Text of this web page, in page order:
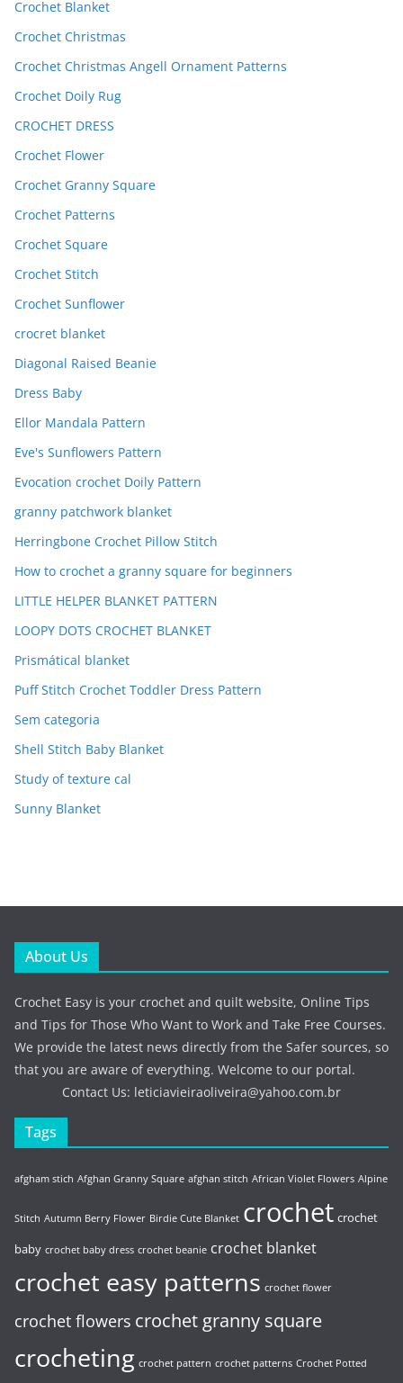
Crochet Blanket
Crochet Christmas
Crochet Christmas Angell Ornament Patterns
Crochet Doily Rug
CROCHET DRESS
Crochet Flower
Crochet Granny Square
Crochet Patterns
Crochet Square
Crochet Stitch
Crochet Sunflower
crocret blanket
Diagonal Raised Beanie
Dress Baby
Ellor Mandala Pattern
Eve's Sunflowers Pattern
Evocation crochet Doily Pattern
granny patchwork blanket
Herringbone Crochet Pillow Stitch
How to crochet a granny square for beginners
LITTLE HELPER BLANKET PATTERN
LOOPY DOTS CROCHET BLANKET
Prismátical blanket
Puff Stitch Crochet Toddler Dress Pattern
Sem categoria
Shell Stitch Baby Blanket
Study of texture cal
Sunny Blanket
About Us
Crochet Easy is your crochet and quilt website, Online Tips
and Tips for Those Who Want to Work and Take Free Courses.
We provide the latest news directly from the Safer sources, so
that you are aware of everything. Welcome to our portal.
Contact Us: leticiavieiraoliveira@yahoo.com.br
Tags
afgham stich Afghan Granny Square afghan stitch African Violet Flowers Alpine
Stitch Autumn Berry Flower Birdie Cute Blanket crochet crochet
baby crochet baby dress crochet beanie crochet blanket
crochet easy patterns crochet flower
crochet flowers crochet granny square
crocheting crochet pattern crochet patterns Crochet Potted